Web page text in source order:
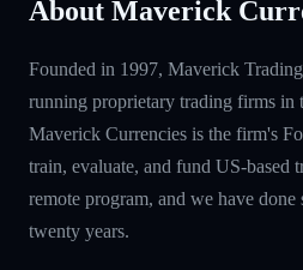
About Maverick
Founded in 1997, Maverick
running proprietary trading firms in
Maverick Currencies is the firm's
train, evaluate, and fund US-based
remote program, and we have
twenty years.